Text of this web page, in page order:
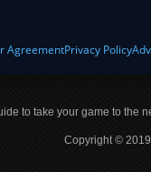
AgreementPrivacy Policy
to take your game to the
Copyright ©